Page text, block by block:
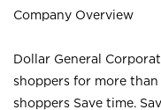
Company Overview
Dollar General
shoppers for more
shoppers Save time.